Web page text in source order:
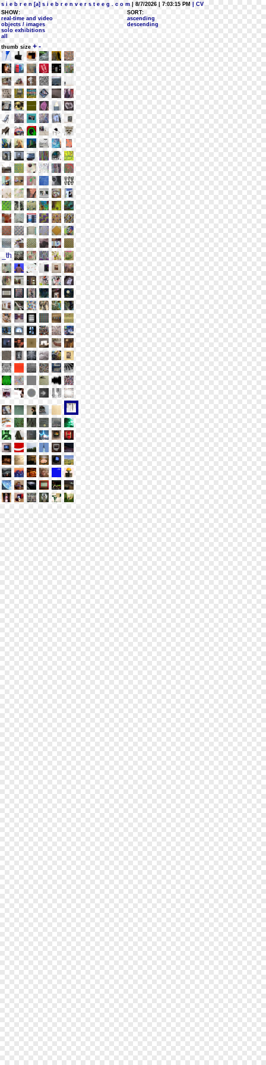
s i e b r e n [a] s i e b r e n v e r s t e e g . c o m | 8/7/2026 | 7:03:15 PM
| CV
SHOW:
real-time and video
objects / images
solo exhibitions
all
SORT:
ascending
descending
thumb size + -